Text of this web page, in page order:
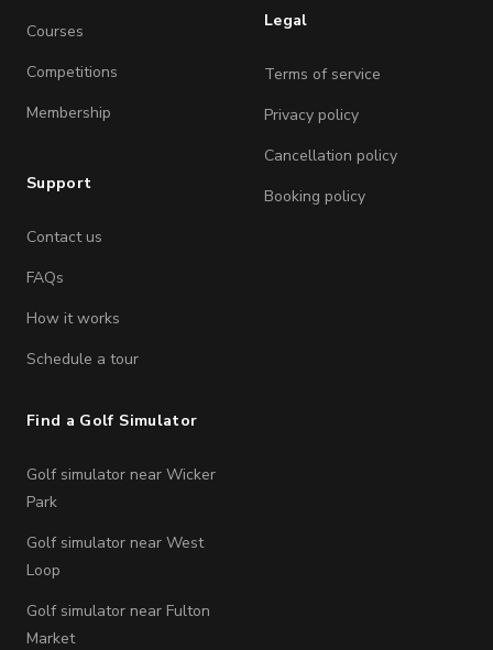
Courses
Competitions
Membership
Support
Contact us
FAQs
How it works
Schedule a tour
Legal
Terms of service
Privacy policy
Cancellation policy
Booking policy
Find a Golf Simulator
Golf simulator near Wicker
Park
Golf simulator near West
Loop
Golf simulator near Fulton
Market